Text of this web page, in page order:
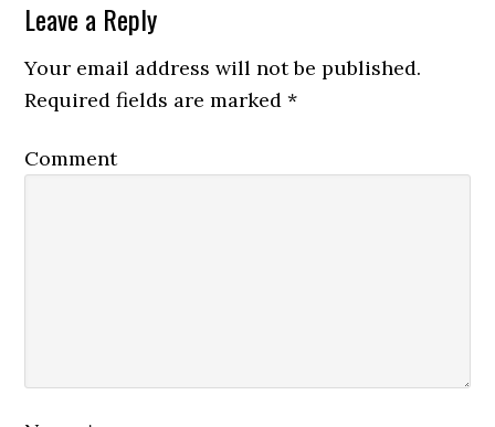
Leave a Reply
Your email address will not be published.
Required fields are marked*
Comment